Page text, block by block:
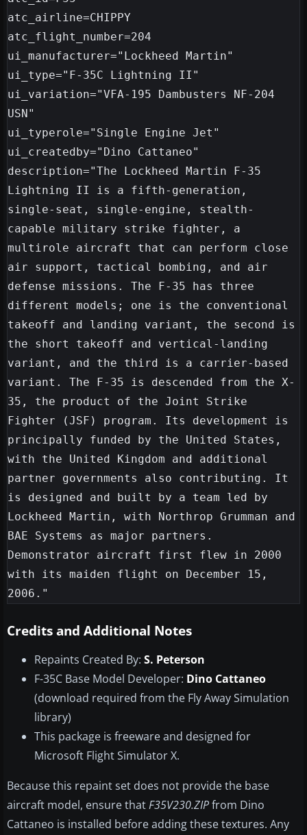
atc_airline=CHIPPY
atc_flight_number=204
ui_manufacturer="Lockheed Martin"
ui_type="F-35C Lightning II"
ui_variation="VFA-195 Dambusters NF-204
USN"
ui_typerole="Single Engine Jet"
ui_createdby="Dino Cattaneo"
description="The Lockheed Martin F-35
Lightning II is a fifth-generation,
single-seat, single-engine, stealth-
capable military strike fighter, a
multirole aircraft that can perform close
air support, tactical bombing, and air
defense missions. The F-35 has three
different models; one is the conventional
takeoff and landing variant, the second is
the short takeoff and vertical-landing
variant, and the third is a carrier-based
variant. The F-35 is descended from the X-
35, the product of the Joint Strike
Fighter (JSF) program. Its development is
principally funded by the United States,
with the United Kingdom and additional
partner governments also contributing. It
is designed and built by a team led by
Lockheed Martin, with Northrop Grumman and
BAE Systems as major partners.
Demonstrator aircraft first flew in 2000
with its maiden flight on December 15,
Credits and Additional Notes
Repaints Created By: S. Peterson
F-35C Base Model Developer: Dino Cattaneo
(download required from the Fly Away Simulation
library)
This package is freeware and designed for
Microsoft Flight Simulator X.
Because this repaint set does not provide the base
aircraft model, ensure thatF35V230.ZIPfrom Dino
Cattaneo is installed before adding these textures. Any